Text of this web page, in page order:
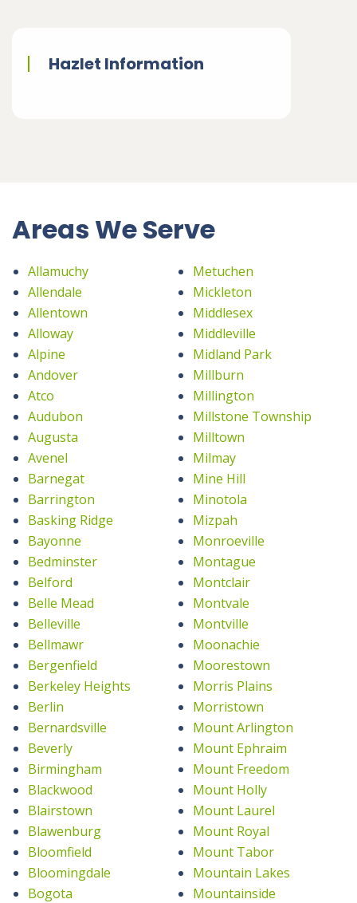
Hazlet Information
Areas We Serve
Allamuchy
Allendale
Allentown
Alloway
Alpine
Andover
Atco
Audubon
Augusta
Avenel
Barnegat
Barrington
Basking Ridge
Bayonne
Bedminster
Belford
Belle Mead
Belleville
Bellmawr
Bergenfield
Berkeley Heights
Berlin
Bernardsville
Beverly
Birmingham
Blackwood
Blairstown
Blawenburg
Bloomfield
Bloomingdale
Bogota
Metuchen
Mickleton
Middlesex
Middleville
Midland Park
Millburn
Millington
Millstone Township
Milltown
Milmay
Mine Hill
Minotola
Mizpah
Monroeville
Montague
Montclair
Montvale
Montville
Moonachie
Moorestown
Morris Plains
Morristown
Mount Arlington
Mount Ephraim
Mount Freedom
Mount Holly
Mount Laurel
Mount Royal
Mount Tabor
Mountain Lakes
Mountainside